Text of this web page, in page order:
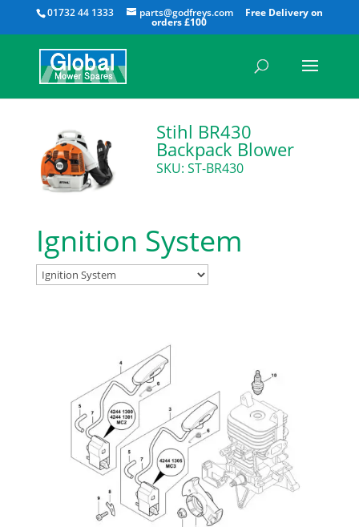
01732 44 1333 parts@godfreys.com
All
Stihl BR430
Backpack Blower
SKU: ST-BR430
Ignition System